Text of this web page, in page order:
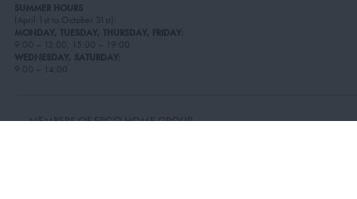
SUMMER HOURS
(April 1st to October 31st):
MONDAY, TUESDAY, THURSDAY, FRIDAY:
9:00 – 13:00, 15:00 – 19:00
WEDNESDAY, SATURDAY:
9:00 – 14:00
MEMBERS OF ERGO HOME GROUP